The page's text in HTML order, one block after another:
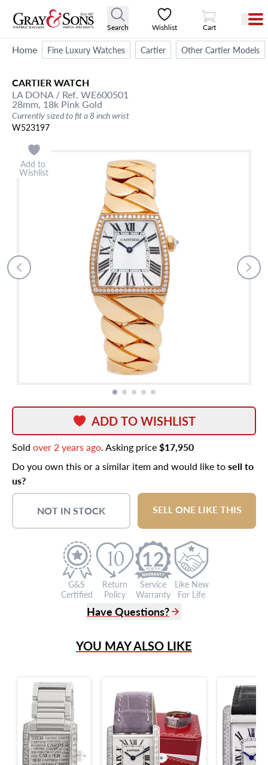
Search Wishlist
View Cart
Cart
Home Fine Luxury Watches Cartier Other Cartier Models
CARTIERWATCH
LA DONA/ Ref. WE600501
28mm, 18k Pink Gold
Currently sized to fit a 8 inch wrist
W523197
Add to
Wishlist
ADD TO WISHLIST
Sold over 2 years ago. Asking price$17,950
Do you own this or a similar item and would like tosell to
us?
NOT IN STOCK SELL ONE LIKE THIS
G&S
Certified
Return
Policy
12
Service
Warranty
Like New
For Life
Have Questions?
Live Chat
?
Frequently Asked Questions
9595 Harding Ave.,
Miami Beach, FL 33154
YOU MAY ALSO LIKE